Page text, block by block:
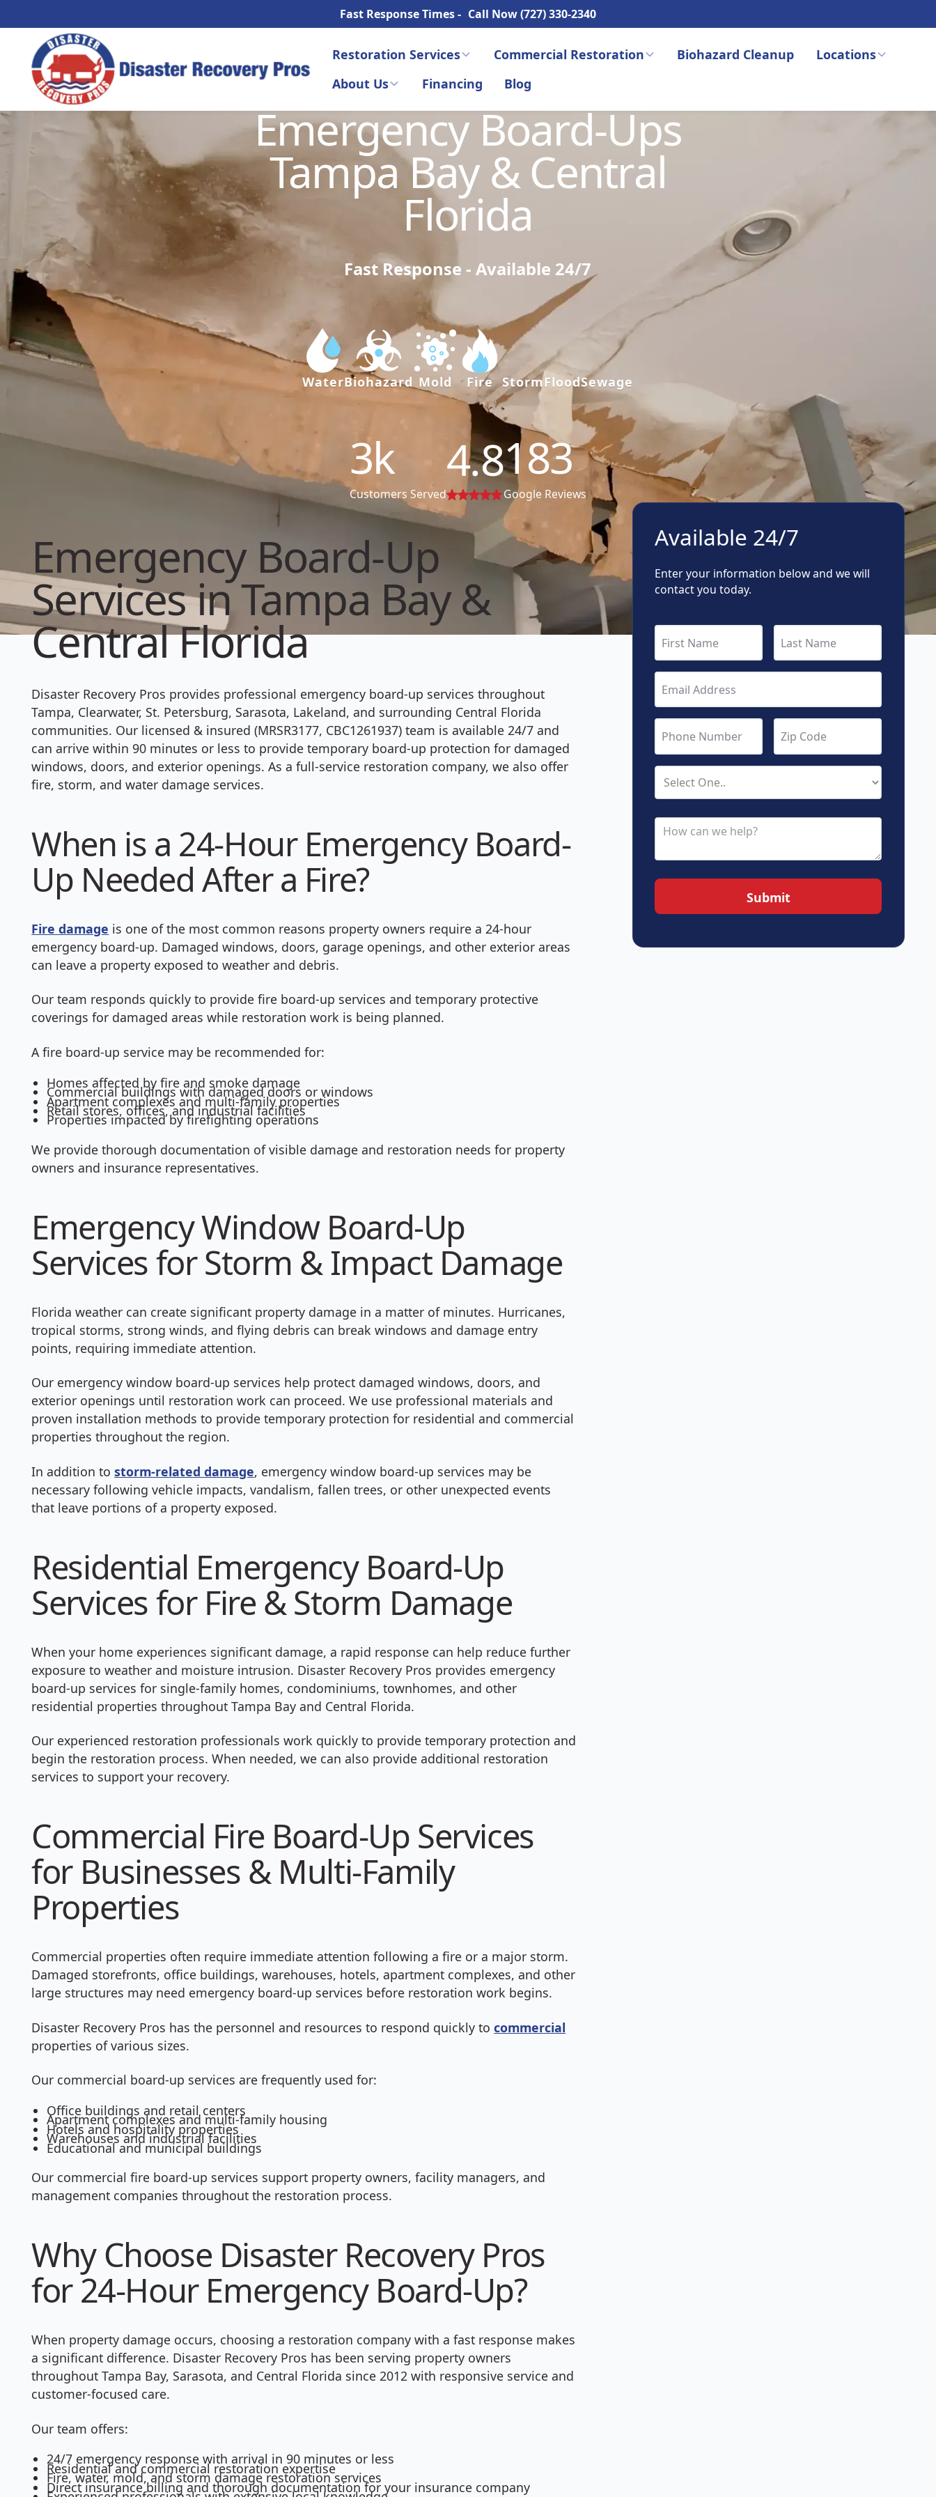
Fast Response Times - Call Now (727) 330-2340
Restoration Services Commercial Restoration Biohazard Cleanup
Locations
About Us
Financing Blog
Emergency Board-Ups
Tampa Bay & Central
Florida
Fast Response - Available 24/7
WaterBiohazard Mold Fire StormFloodSewage
3k
Customers Served
4.8183
Google Reviews
Emergency Board-Up
Services in Tampa Bay &
Central Florida
Disaster Recovery Pros provides professional emergency board-up services throughout
Tampa, Clearwater, St. Petersburg, Sarasota, Lakeland, and surrounding Central Florida
communities. Our licensed & insured (MRSR3177, CBC1261937) team is available 24/7 and
can arrive within 90 minutes or less to provide temporary board-up protection for damaged
windows, doors, and exterior openings. As a full-service restoration company, we also offer
fire, storm, and water damage services.
When is a 24-Hour Emergency Board-
Up Needed After a Fire?
Fire damage is one of the most common reasons property owners require a 24-hour
emergency board-up. Damaged windows, doors, garage openings, and other exterior areas
can leave a property exposed to weather and debris.
Our team responds quickly to provide fire board-up services and temporary protective
coverings for damaged areas while restoration work is being planned.
A fire board-up service may be recommended for:
Homes affected by fire and smoke damage
Commercial buildings with damaged doors or windows
Apartment complexes and multi-family properties
Retail stores, offices, and industrial facilities
Properties impacted by firefighting operations
We provide thorough documentation of visible damage and restoration needs for property
owners and insurance representatives.
Emergency Window Board-Up
Services for Storm & Impact Damage
Florida weather can create significant property damage in a matter of minutes. Hurricanes,
tropical storms, strong winds, and flying debris can break windows and damage entry
points, requiring immediate attention.
Our emergency window board-up services help protect damaged windows, doors, and
exterior openings until restoration work can proceed. We use professional materials and
proven installation methods to provide temporary protection for residential and commercial
properties throughout the region.
In addition tostorm-related damage, emergency window board-up services may be
necessary following vehicle impacts, vandalism, fallen trees, or other unexpected events
that leave portions of a property exposed.
Residential Emergency Board-Up
Services for Fire & Storm Damage
When your home experiences significant damage, a rapid response can help reduce further
exposure to weather and moisture intrusion. Disaster Recovery Pros provides emergency
board-up services for single-family homes, condominiums, townhomes, and other
residential properties throughout Tampa Bay and Central Florida.
Our experienced restoration professionals work quickly to provide temporary protection and
begin the restoration process. When needed, we can also provide additional restoration
services to support your recovery.
Commercial Fire Board-Up Services
for Businesses & Multi-Family
Properties
Commercial properties often require immediate attention following a fire or a major storm.
Damaged storefronts, office buildings, warehouses, hotels, apartment complexes, and other
large structures may need emergency board-up services before restoration work begins.
Disaster Recovery Pros has the personnel and resources to respond quickly tocommercial
properties of various sizes.
Our commercial board-up services are frequently used for:
Office buildings and retail centers
Apartment complexes and multi-family housing
Hotels and hospitality properties
Warehouses and industrial facilities
Educational and municipal buildings
Our commercial fire board-up services support property owners, facility managers, and
management companies throughout the restoration process.
Why Choose Disaster Recovery Pros
for 24-Hour Emergency Board-Up?
When property damage occurs, choosing a restoration company with a fast response makes
a significant difference. Disaster Recovery Pros has been serving property owners
throughout Tampa Bay, Sarasota, and Central Florida since 2012 with responsive service and
customer-focused care.
Our team offers:
24/7 emergency response with arrival in 90 minutes or less
Residential and commercial restoration expertise
Fire, water, mold, and storm damage restoration services
Direct insurance billing and thorough documentation for your insurance company
Available 24/7
Enter your information below and we will
contact you today.